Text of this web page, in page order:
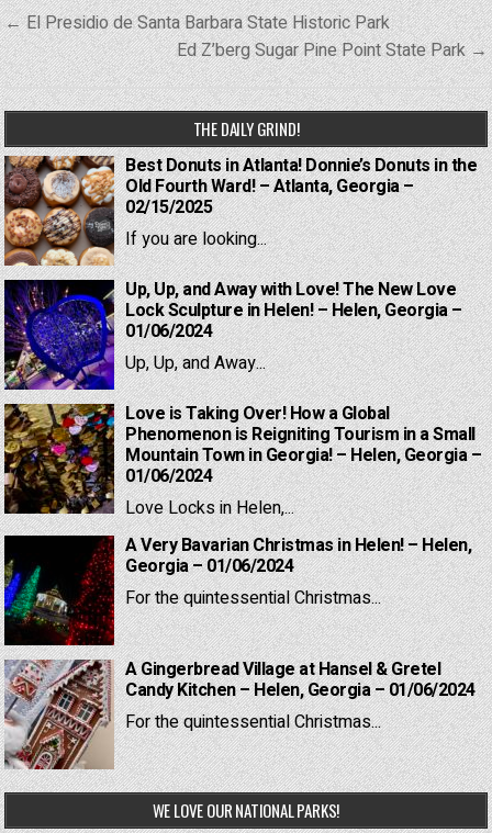
Post
navigation
← El Presidio de Santa Barbara State Historic Park
Ed Z’berg Sugar Pine Point State Park →
THE DAILY GRIND!
Best Donuts in Atlanta! Donnie’s Donuts in the
Old Fourth Ward! – Atlanta, Georgia –
02/15/2025
If you are looking...
Up, Up, and Away with Love! The New Love
Lock Sculpture in Helen! – Helen, Georgia –
01/06/2024
Up, Up, and Away...
Love is Taking Over! How a Global
Phenomenon is Reigniting Tourism in a Small
Mountain Town in Georgia! – Helen, Georgia –
01/06/2024
Love Locks in Helen,...
A Very Bavarian Christmas in Helen! – Helen,
Georgia – 01/06/2024
For the quintessential Christmas...
A Gingerbread Village at Hansel & Gretel
Candy Kitchen – Helen, Georgia – 01/06/2024
For the quintessential Christmas...
WE LOVE OUR NATIONAL PARKS!